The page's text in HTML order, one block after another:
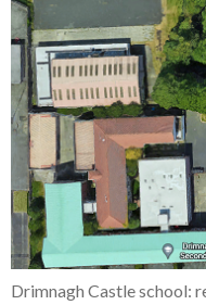
Drimnagh Castle school: